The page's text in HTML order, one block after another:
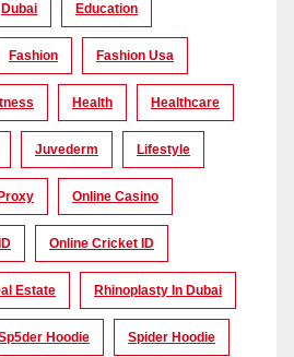
Dubai Education
Fashion Fashion Usa
Health Healthcare
Juvederm Lifestyle
Online Casino
Online Cricket ID
Estate Rhinoplasty In Dubai
Hoodie Spider Hoodie